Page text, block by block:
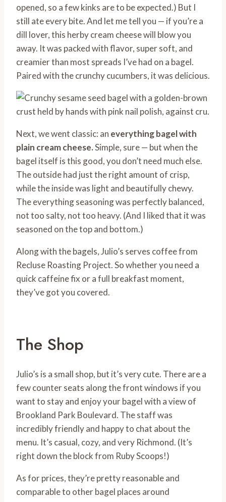
opened, so a few kinks are to be expected.) But I
still ate every bite. And let me tell you — if you’re a
dill lover, this herby cream cheese will blow you
away. It was packed with flavor, super soft, and
creamier than most spreads I’ve had on a bagel.
Paired with the crunchy cucumbers, it was delicious.
Next, we went classic: an everything bagel with
plain cream cheese.Simple, sure — but when the
bagel itself is this good, you don’t need much else.
The outside had just the right amount of crisp,
while the inside was light and beautifully chewy.
The everything seasoning was perfectly balanced,
not too salty, not too heavy. (And I liked that it was
seasoned on the top and bottom.)
Along with the bagels, Julio’s serves coffee from
Recluse Roasting Project. So whether you need a
quick caffeine fix or a full breakfast moment,
they’ve got you covered.
The Shop
Julio’s is a small shop, but it’s very cute. There are a
few counter seats along the front windows if you
want to stay and enjoy your bagel with a view of
Brookland Park Boulevard. The staff was
incredibly friendly and happy to chat about the
menu. It’s casual, cozy, and very Richmond. (It’s
right down the block from Ruby Scoops!)
As for prices, they’re pretty reasonable and
comparable to other bagel places around